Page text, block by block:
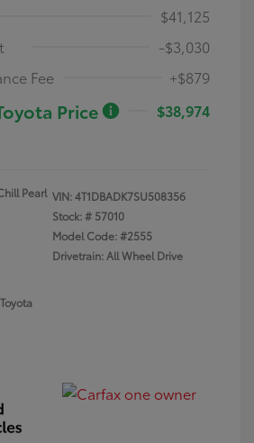
$41,125
-$3,030
Fee
+$879
Price
$38,974
Pearl VIN:4T1DBADK7SU508356
Stock: # 57010
Model Code: #2555
Drivetrain: All Wheel Drive